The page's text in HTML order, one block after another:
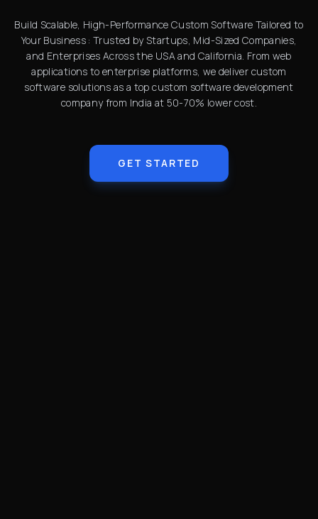
Build Scalable, High-Performance Custom Software Tailored to
Your Business : Trusted by Startups, Mid-Sized Companies,
and Enterprises Across the USA and California. From web
applications to enterprise platforms, we deliver custom
software solutions as a top custom software development
company from India at 50-70% lower cost.
GET STARTED